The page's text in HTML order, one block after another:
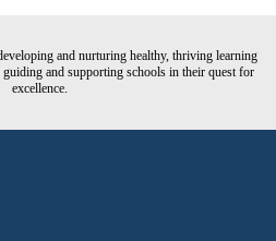
and nurturing healthy, thriving learning
and supporting schools in their quest for
excellence.